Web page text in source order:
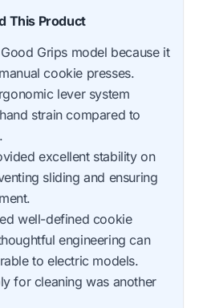
This Product
Grips model because it
cookie presses.
lever system
strain compared to
excellent stability on
sliding and ensuring
well-defined cookie
engineering can
to electric models.
for cleaning was another